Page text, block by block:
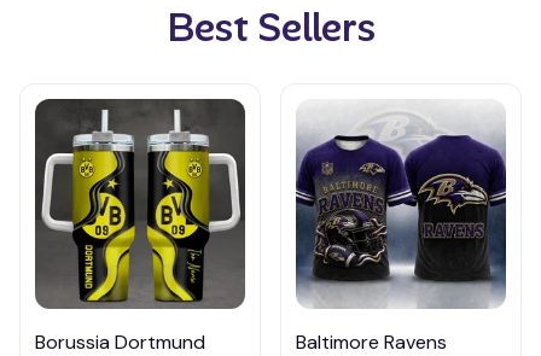
Best Sellers
Borussia Dortmund
Baltimore Ravens